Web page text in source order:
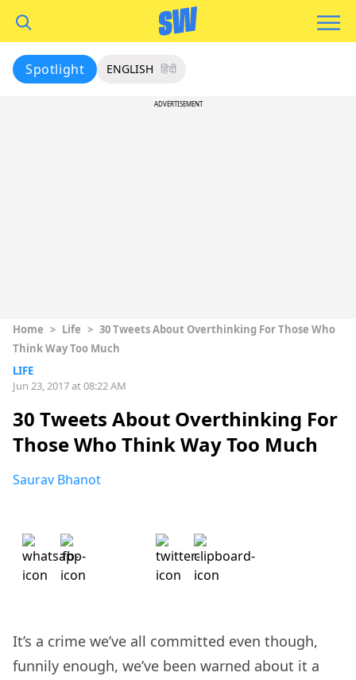
Spotlight ENGLISH हिंदी
ADVERTISEMENT
Home > Life > 30 Tweets About Overthinking For Those Who
Think Way Too Much
LIFE
Jun 23, 2017 at 08:22 AM
30 Tweets About Overthinking For
Those Who Think Way Too Much
Saurav Bhanot
It’s a crime we’ve all committed even though,
funnily enough, we’ve been warned about it a